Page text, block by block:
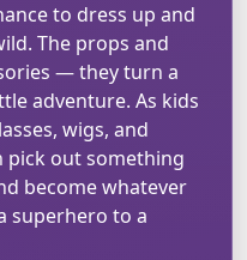
to dress up and
The props and
— they turn a
adventure. As kids
wigs, and
pick out something
become whatever
superhero to a